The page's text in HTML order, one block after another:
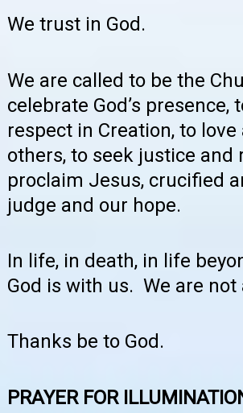
We trust in God.
We are called to be the
celebrate God’s presence,
respect in Creation, to love
others, to seek justice and
proclaim Jesus, crucified
judge and our hope.
In life, in death, in life
God is with us. We are not
Thanks be to God.
PRAYER FOR